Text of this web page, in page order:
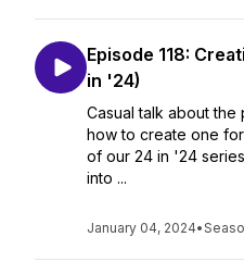
Episode 118:
in '24)
Casual talk about
how to create one
of our 24 in '24
into ...
January 04, 2024•